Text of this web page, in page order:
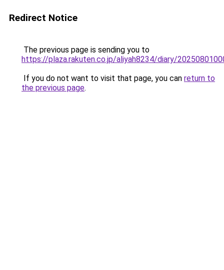
Redirect Notice
The previous page is sending you to
https://plaza.rakuten.co.jp/aliyah8234/diary/
If you do not want to visit that page, you can return to
the previous page.